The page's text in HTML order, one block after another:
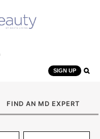
SIGN UP
FIND AN MD EXPERT